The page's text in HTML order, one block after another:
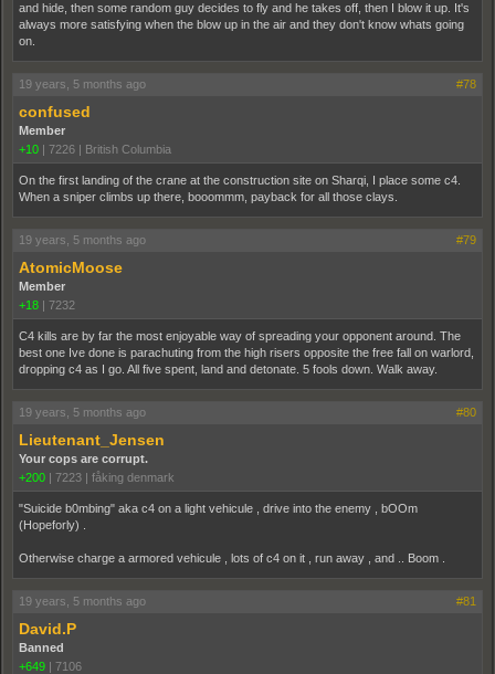
and hide, then some random guy decides to fly and he takes off, then I blow it up. It's
always more satisfying when the blow up in the air and they don't know whats going
on.
19 years, 5 months ago #78
confused
Member
+10 | 7226 | British Columbia
On the first landing of the crane at the construction site on Sharqi, I place some c4.
When a sniper climbs up there, booommm, payback for all those clays.
19 years, 5 months ago #79
AtomicMoose
Member
+18 | 7232
C4 kills are by far the most enjoyable way of spreading your opponent around. The
best one Ive done is parachuting from the high risers opposite the free fall on warlord,
dropping c4 as I go. All five spent, land and detonate. 5 fools down. Walk away.
19 years, 5 months ago #80
Lieutenant_Jensen
Your cops are corrupt.
+200 | 7223 | fåking denmark
"Suicide b0mbing" aka c4 on a light vehicule , drive into the enemy , bOOm
(Hopeforly) .
Otherwise charge a armored vehicule , lots of c4 on it , run away , and .. Boom .
19 years, 5 months ago #81
David.P
Banned
+649 | 7106